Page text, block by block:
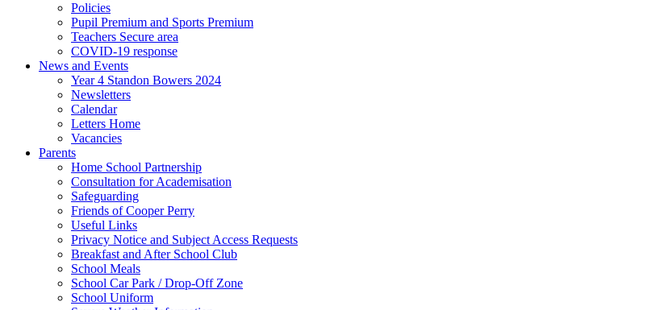
Policies
Pupil Premium and Sports Premium
Teachers Secure area
COVID-19 response
News and Events
Year 4 Standon Bowers 2024
Newsletters
Calendar
Letters Home
Vacancies
Parents
Home School Partnership
Consultation for Academisation
Safeguarding
Friends of Cooper Perry
Useful Links
Privacy Notice and Subject Access Requests
Breakfast and After School Club
School Meals
School Car Park / Drop-Off Zone
School Uniform